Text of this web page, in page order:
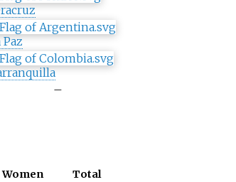
Paz
–
Women
Total